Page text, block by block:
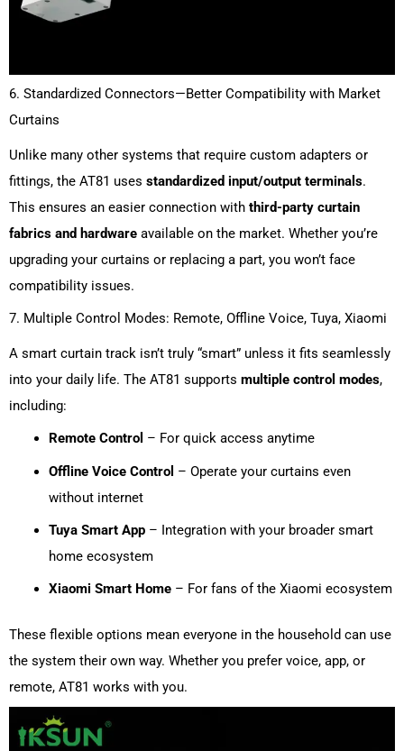
6. Standardized Connectors—Better Compatibility with Market
Curtains
Unlike many other systems that require custom adapters or
fittings, the AT81 uses standardized input/output terminals.
This ensures an easier connection with third-party curtain
fabrics and hardware available on the market. Whether you’re
upgrading your curtains or replacing a part, you won’t face
compatibility issues.
7. Multiple Control Modes: Remote, Offline Voice, Tuya, Xiaomi
A smart curtain track isn’t truly “smart” unless it fits seamlessly
into your daily life. The AT81 supports multiple control modes,
including:
Remote Control – For quick access anytime
Offline Voice Control – Operate your curtains even
without internet
Tuya Smart App– Integration with your broader smart
home ecosystem
Xiaomi Smart Home– For fans of the Xiaomi ecosystem
These flexible options mean everyone in the household can use
the system their own way. Whether you prefer voice, app, or
remote, AT81 works with you.